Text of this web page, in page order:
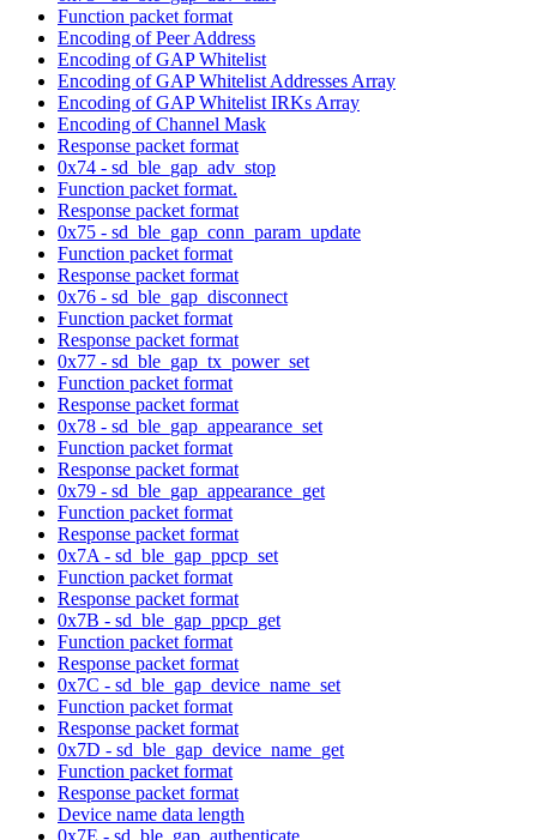
Function packet format
Encoding of Peer Address
Encoding of GAP Whitelist
Encoding of GAP Whitelist Addresses Array
Encoding of GAP Whitelist IRKs Array
Encoding of Channel Mask
Response packet format
0x74 - sd_ble_gap_adv_stop
Function packet format.
Response packet format
0x75 - sd_ble_gap_conn_param_update
Function packet format
Response packet format
0x76 - sd_ble_gap_disconnect
Function packet format
Response packet format
0x77 - sd_ble_gap_tx_power_set
Function packet format
Response packet format
0x78 - sd_ble_gap_appearance_set
Function packet format
Response packet format
0x79 - sd_ble_gap_appearance_get
Function packet format
Response packet format
0x7A - sd_ble_gap_ppcp_set
Function packet format
Response packet format
0x7B - sd_ble_gap_ppcp_get
Function packet format
Response packet format
0x7C - sd_ble_gap_device_name_set
Function packet format
Response packet format
0x7D - sd_ble_gap_device_name_get
Function packet format
Response packet format
Device name data length
0x7E - sd_ble_gap_authenticate